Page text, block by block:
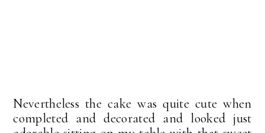
Nevertheless the cake was quite cute when
completed and decorated and looked just